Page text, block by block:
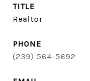
TITLE
Realtor
PHONE
(239) 564-5692